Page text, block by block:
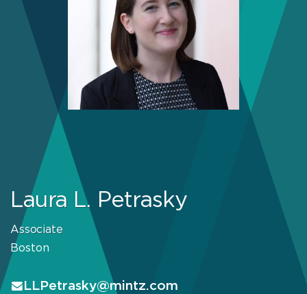
Laura L. Petrasky
Associate
Boston
LLPetrasky@mintz.com